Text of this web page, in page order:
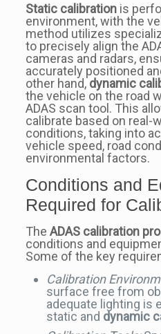
Static calibrationis
environment, with the
method utilizes
to precisely align the
cameras and radars,
accurately positioned
other hand,dynamic
the vehicle on the road
ADAS scan tool. This
calibrate based on real-
conditions, taking into
vehicle speed, road
environmental factors.
Conditions and
Required for
The ADAS calibration
conditions and
Some of the key
Calibration
surface free from
adequate lighting is
static and dynamic